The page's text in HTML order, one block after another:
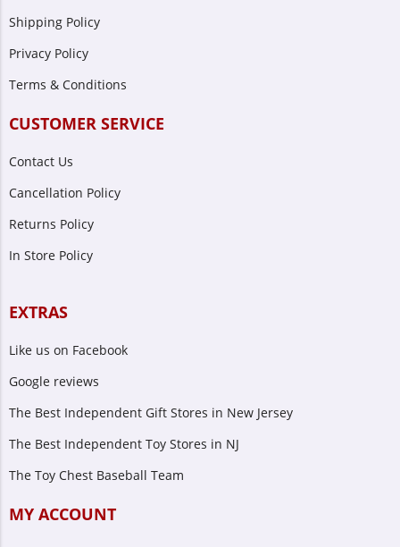
Shipping Policy
Privacy Policy
Terms & Conditions
CUSTOMER SERVICE
Contact Us
Cancellation Policy
Returns Policy
In Store Policy
EXTRAS
Like us on Facebook
Google reviews
The Best Independent Gift Stores in New Jersey
The Best Independent Toy Stores in NJ
The Toy Chest Baseball Team
MY ACCOUNT